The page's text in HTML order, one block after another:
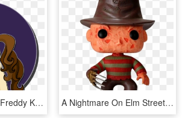
Scratches Clipart Freddy Krueger - Nightmare On Elm Street Pony, HD Png Download A Nightmare On Elm Street - Freddy Krueger Pop Figure, HD Png Download